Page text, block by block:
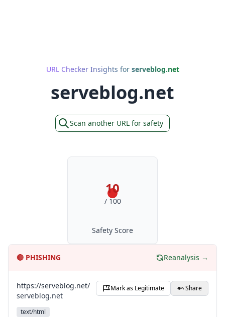
URL Checker Insights for serveblog.net
serveblog.net
Scan another URL for safety
10
/ 100
Safety Score
🔴 PHISHING Reanalysis →
https://serveblog.net/
serveblog.net
text/html
Mark as Legitimate Share